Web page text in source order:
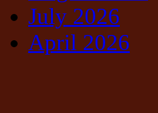
July 2026
April 2026